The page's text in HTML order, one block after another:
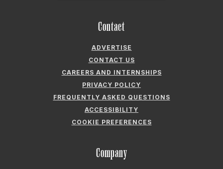
Contact
ADVERTISE
CONTACT US
CAREERS AND INTERNSHIPS
PRIVACY POLICY
FREQUENTLY ASKED QUESTIONS
ACCESSIBILITY
COOKIE PREFERENCES
Company